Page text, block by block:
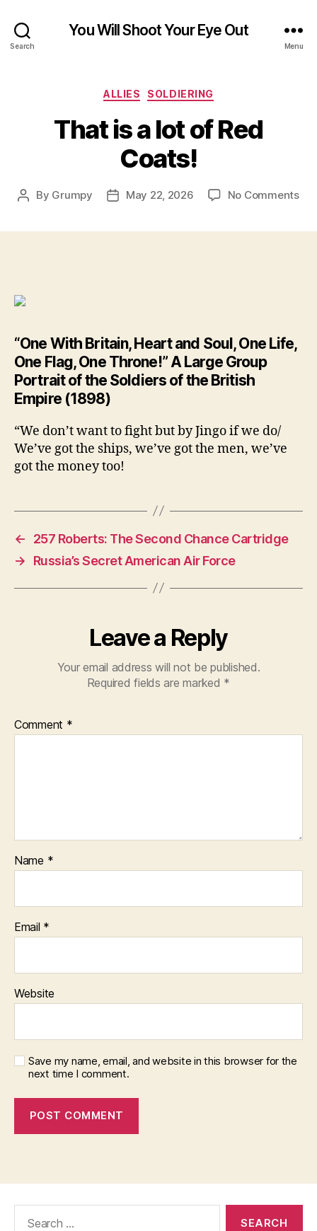
Search
You Will Shoot Your Eye Out
Menu
Categories
ALLIES SOLDIERING
That is a lot of Red
Coats!
Post
By Grumpy
PostMay 22, 2026 No Commentson
“One With Britain, Heart and Soul, One Life,
One Flag, One Throne!” A Large Group
Portrait of the Soldiers of the British
Empire (1898)
“We don’t want to fight but by Jingo if we do/
We’ve got the ships, we’ve got the men, we’ve
got the money too!
←
257 Roberts: The Second Chance Cartridge
→
Russia’s Secret American Air Force
Leave a Reply
Your email address will not be published.
Required fields are marked *
Comment *
Name *
Email *
Website
Save my name, email, and website in this browser for the
next time I comment.